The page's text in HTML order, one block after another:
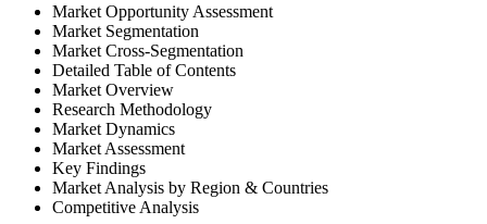
Market Opportunity Assessment
Market Segmentation
Market Cross-Segmentation
Detailed Table of Contents
Market Overview
Research Methodology
Market Dynamics
Market Assessment
Key Findings
Market Analysis by Region & Countries
Competitive Analysis